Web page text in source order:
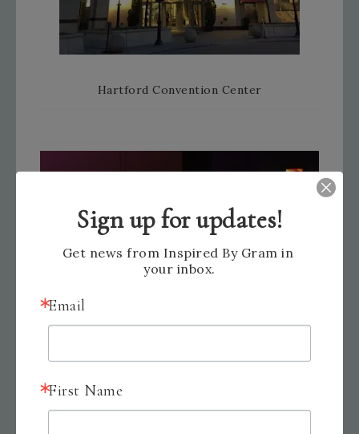
Hartford Convention Center
Sign up for updates!
Get news from Inspired By Gram in
your inbox.
Email
First Name